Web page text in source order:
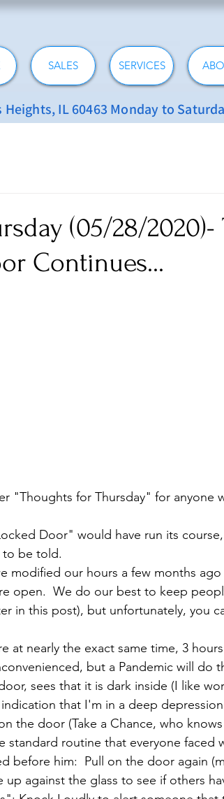
SALES SERVICES
Heights, IL 60463 Monday to
(05/28/2020)-
Continues...
"Thoughts for Thursday" for anyone
Door" would have run its
to be told.
modified our hours a few months ago
open.  We do our best to keep
in this post), but unfortunately, you
at nearly the exact same time, 3
but a Pandemic will do
sees that it is dark inside (I like
that I'm in a deep
the door (Take a Chance, who
standard routine that everyone faced
before him:  Pull on the door again
up against the glass to see if others